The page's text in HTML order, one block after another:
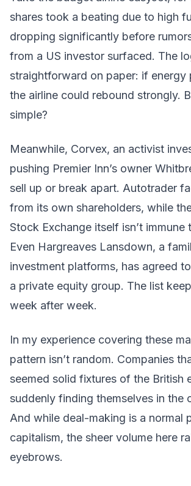
shares took a beating due to high
dropping significantly before
from a US investor surfaced. The
straightforward on paper: if energy
the airline could rebound strongly.
simple?
Meanwhile, Corvex, an activist
pushing Premier Inn’s owner
sell up or break apart. Autotrader
from its own shareholders, while
Stock Exchange itself isn’t immune
Even Hargreaves Lansdown, a
investment platforms, has agreed
a private equity group. The list
week after week.
In my experience covering these
pattern isn’t random. Companies
seemed solid fixtures of the British
suddenly finding themselves in the
And while deal-making is a normal
capitalism, the sheer volume here
eyebrows.